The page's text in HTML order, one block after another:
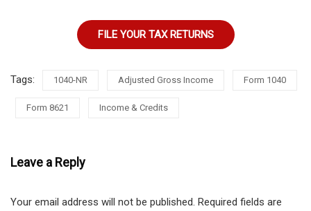
FILE YOUR TAX RETURNS
Tags: 1040-NR Adjusted Gross Income Form 1040
Form 8621 Income & Credits
Leave a Reply
Your email address will not be published. Required fields are